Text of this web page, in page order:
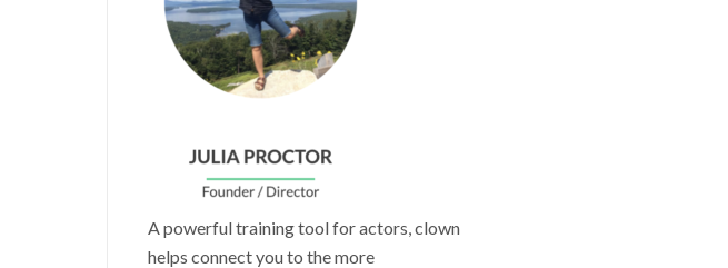
A powerful training tool for actors, clown
helps connect you to the more